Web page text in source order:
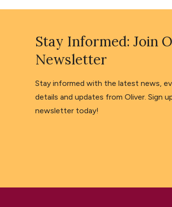
Stay Informed: Join
Newsletter
Stay informed with the latest news,
details and updates from Oliver. Sign
newsletter today!